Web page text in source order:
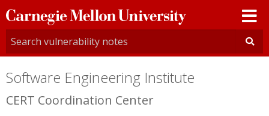
Carnegie
Mellon
University
Software Engineering Institute
CERT Coordination Center